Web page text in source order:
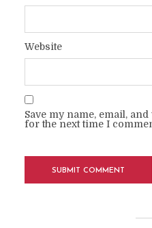
Website
Save my name, email,
for the next time I